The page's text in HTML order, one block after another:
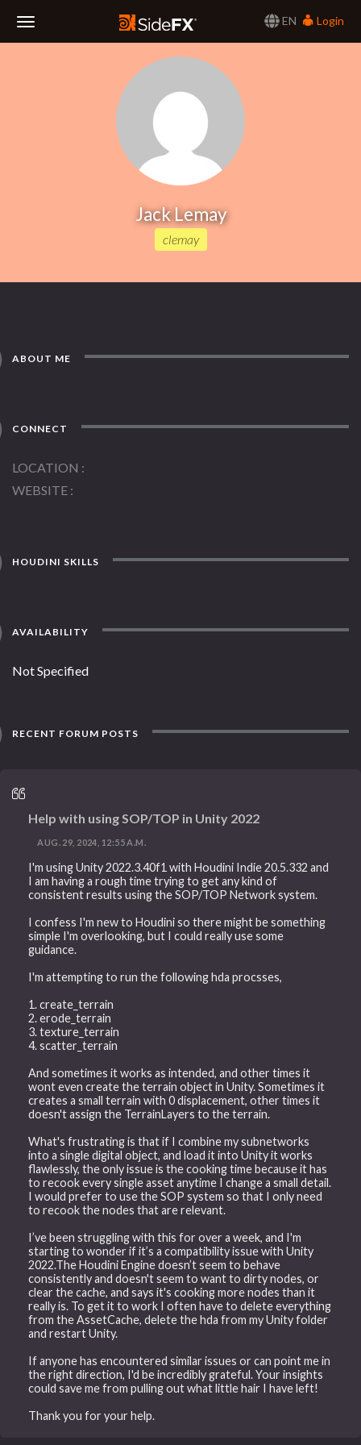
EN
Login
Jack Lemay
clemay
ABOUT ME
CONNECT
LOCATION
WEBSITE
HOUDINI SKILLS
AVAILABILITY
Not Specified
RECENT FORUM POSTS
Help with using SOP/TOP in Unity 2022
AUG. 29, 2024, 12:55 A.M.
I'm using Unity 2022.3.40f1 with Houdini Indie 20.5.332 and
I am having a rough time trying to get any kind of
consistent results using the SOP/TOP Network system.
I confess I'm new to Houdini so there might be something
simple I'm overlooking, but I could really use some
guidance.
I'm attempting to run the following hda procsses,
1. create_terrain
2. erode_terrain
3. texture_terrain
4. scatter_terrain
And sometimes it works as intended, and other times it
wont even create the terrain object in Unity. Sometimes it
creates a small terrain with 0 displacement, other times it
doesn't assign the TerrainLayers to the terrain.
What's frustrating is that if I combine my subnetworks
into a single digital object, and load it into Unity it works
flawlessly, the only issue is the cooking time because it has
to recook every single asset anytime I change a small detail.
I would prefer to use the SOP system so that I only need
to recook the nodes that are relevant.
I’ve been struggling with this for over a week, and I'm
starting to wonder if it’s a compatibility issue with Unity
2022.The Houdini Engine doesn’t seem to behave
consistently and doesn't seem to want to dirty nodes, or
clear the cache, and says it's cooking more nodes than it
really is. To get it to work I often have to delete everything
from the AssetCache, delete the hda from my Unity folder
and restart Unity.
If anyone has encountered similar issues or can point me in
the right direction, I'd be incredibly grateful. Your insights
could save me from pulling out what little hair I have left!
Thank you for your help.